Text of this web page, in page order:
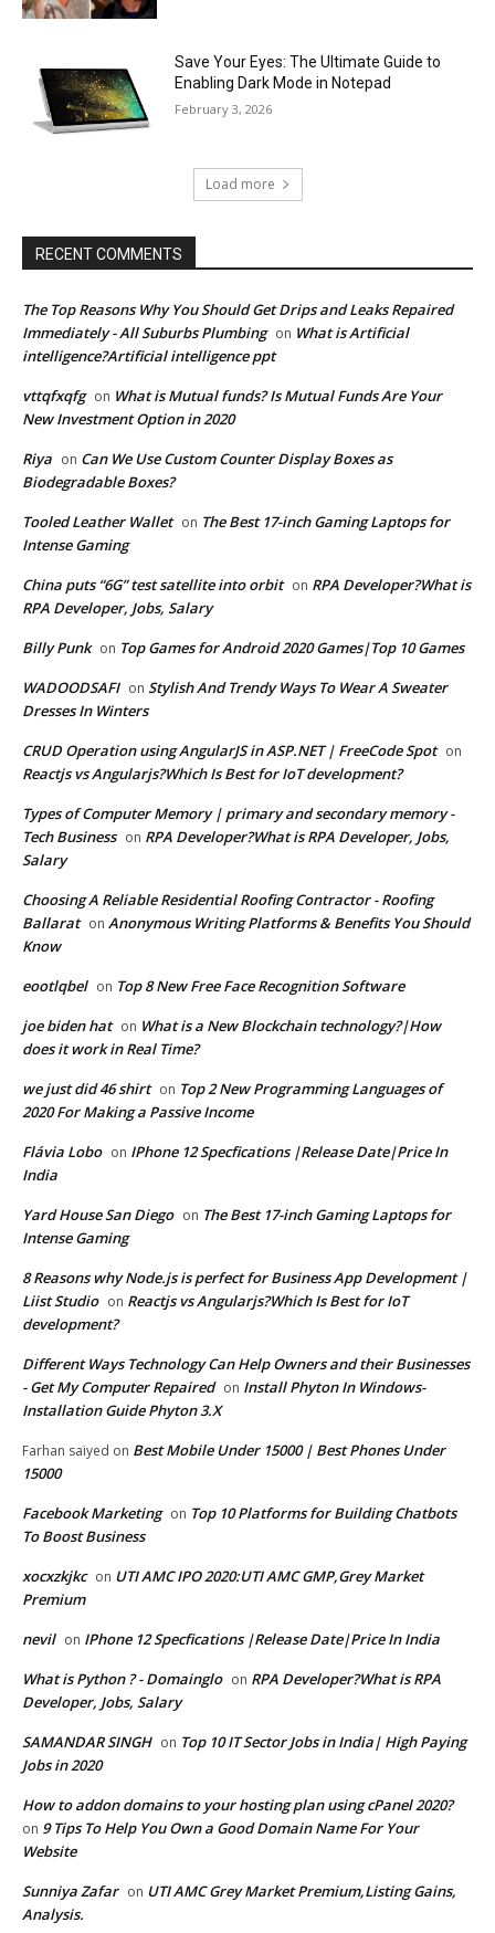
Save Your Eyes: The Ultimate Guide to
Enabling Dark Mode in Notepad
February 3, 2026
Load more
RECENT COMMENTS
The Top Reasons Why You Should Get Drips and Leaks Repaired
Immediately - All Suburbs Plumbing on What is Artificial
intelligence?Artificial intelligence ppt
vttqfxqfg on What is Mutual funds? Is Mutual Funds Are Your
New Investment Option in 2020
Riya on Can We Use Custom Counter Display Boxes as
Biodegradable Boxes?
Tooled Leather Wallet on The Best 17-inch Gaming Laptops for
Intense Gaming
China puts “6G” test satellite into orbit on RPA Developer?What is
RPA Developer, Jobs, Salary
Billy Punk on Top Games for Android 2020 Games|Top 10 Games
WADOODSAFI on Stylish And Trendy Ways To Wear A Sweater
Dresses In Winters
CRUD Operation using AngularJS in ASP.NET | FreeCode Spot on
Reactjs vs Angularjs?Which Is Best for IoT development?
Types of Computer Memory | primary and secondary memory -
Tech Business on RPA Developer?What is RPA Developer, Jobs,
Salary
Choosing A Reliable Residential Roofing Contractor - Roofing
Ballarat on Anonymous Writing Platforms & Benefits You Should
Know
eootlqbel on Top 8 New Free Face Recognition Software
joe biden hat on What is a New Blockchain technology?|How
does it work in Real Time?
we just did 46 shirt on Top 2 New Programming Languages of
2020 For Making a Passive Income
Flávia Lobo on IPhone 12 Specfications |Release Date|Price In
India
Yard House San Diego on The Best 17-inch Gaming Laptops for
Intense Gaming
8 Reasons why Node.js is perfect for Business App Development |
Liist Studio on Reactjs vs Angularjs?Which Is Best for IoT
development?
Different Ways Technology Can Help Owners and their Businesses
- Get My Computer Repaired on Install Phyton In Windows-
Installation Guide Phyton 3.X
Farhan saiyed on Best Mobile Under 15000 | Best Phones Under
15000
Facebook Marketing on Top 10 Platforms for Building Chatbots
To Boost Business
xocxzkjkc on UTI AMC IPO 2020:UTI AMC GMP,Grey Market
Premium
nevil on IPhone 12 Specfications |Release Date|Price In India
What is Python ? - Domainglo on RPA Developer?What is RPA
Developer, Jobs, Salary
SAMANDAR SINGH on Top 10 IT Sector Jobs in India| High Paying
Jobs in 2020
How to addon domains to your hosting plan using cPanel 2020?
on 9 Tips To Help You Own a Good Domain Name For Your
Website
Sunniya Zafar on UTI AMC Grey Market Premium,Listing Gains,
Analysis.